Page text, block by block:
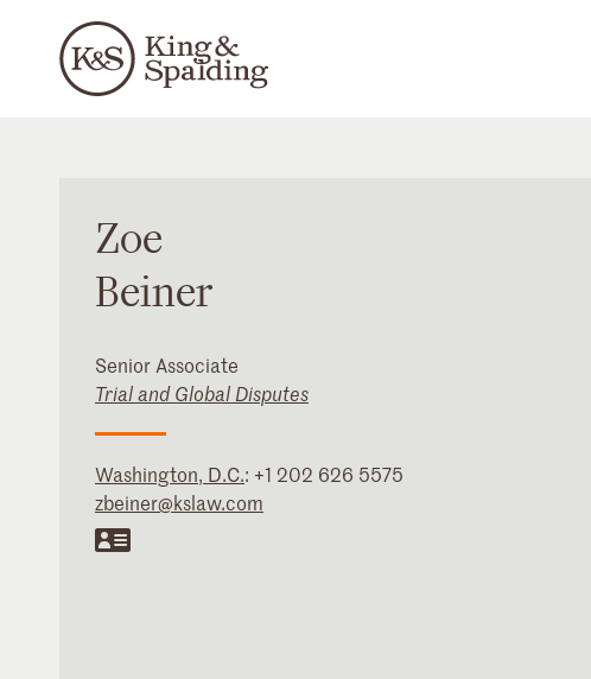
Zoe
Beiner
Senior Associate
Trial and Global Disputes
Washington, D.C.: +1 202 626 5575
zbeiner@kslaw.com